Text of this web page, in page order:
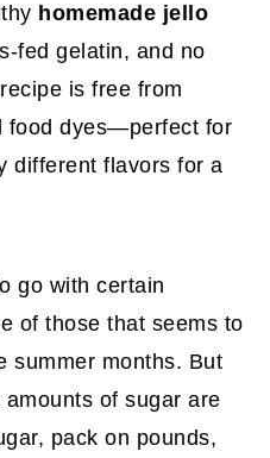
homemade jello
fed gelatin, and no
is free from
food dyes—perfect for
different flavors for a
go with certain
of those that seems to
summer months. But
of sugar are
pack on pounds,